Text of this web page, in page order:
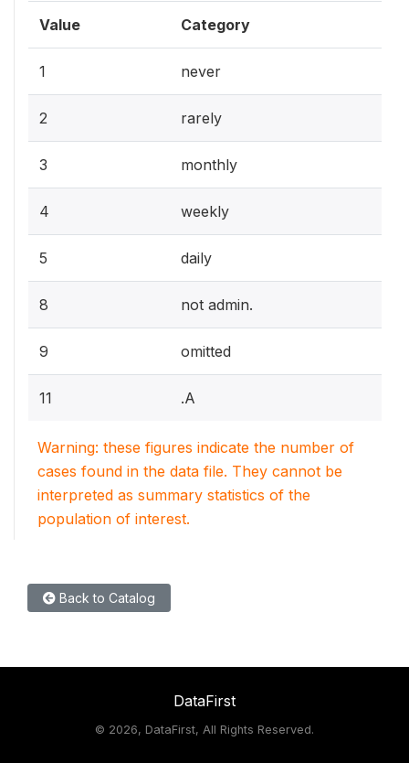
Value Category
1 never
2 rarely
3 monthly
4 weekly
5 daily
8 not admin.
9 omitted
11 .A
Warning: these figures indicate the number of
cases found in the data file. They cannot be
interpreted as summary statistics of the
population of interest.
Back to Catalog
DataFirst
© 2026, DataFirst, All Rights Reserved.